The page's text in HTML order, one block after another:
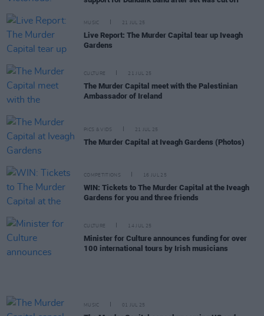
MUSIC 21 JUL 25
Live Report: The Murder Capital tear up Iveagh
Gardens
CULTURE 21 JUL 25
The Murder Capital meet with the Palestinian
Ambassador of Ireland
PICS & VIDS 21 JUL 25
The Murder Capital at Iveagh Gardens (Photos)
COMPETITIONS 16 JUL 25
WIN: Tickets to The Murder Capital at the Iveagh
Gardens for you and three friends
CULTURE 14 JUL 25
Minister for Culture announces funding for over
100 international tours by Irish musicians
MUSIC 01 JUL 25